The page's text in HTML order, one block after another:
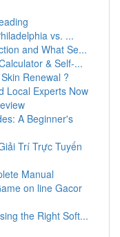
vs. ...
and What Se...
& Self-...
Renewal ?
Local Experts Now
A Beginner's
Trí Trực Tuyến
Manual
on line Gacor
the Right Soft...